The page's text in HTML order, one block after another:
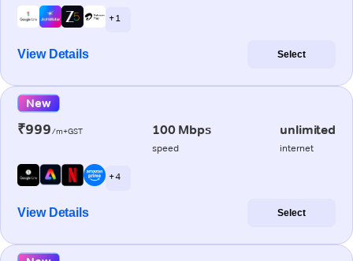
+ 1
View Details Select
New
₹999/m+GST 100 Mbps
speed
unlimited
internet
+ 4
View Details Select